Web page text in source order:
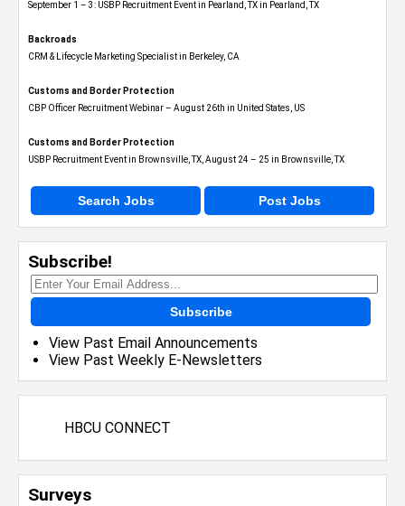
September 1 – 3: USBP Recruitment Event in Pearland, TX in Pearland, TX
Backroads
CRM & Lifecycle Marketing Specialist in Berkeley, CA
Customs and Border Protection
CBP Officer Recruitment Webinar – August 26th in United States, US
Customs and Border Protection
USBP Recruitment Event in Brownsville, TX, August 24 – 25 in Brownsville, TX
Search Jobs Post Jobs
Subscribe!
Subscribe
View Past Email Announcements
View Past Weekly E-Newsletters
HBCU CONNECT
Surveys